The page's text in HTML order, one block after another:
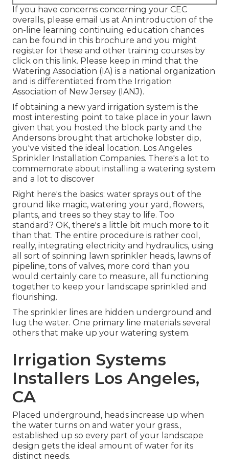
If you have concerns concerning your CEC
overalls, please email us at An introduction of the
on-line learning continuing education chances
can be found in this brochure and you might
register for these and other training courses by
click on this link. Please keep in mind that the
Watering Association (IA) is a national organization
and is differentiated from the Irrigation
Association of New Jersey (IANJ).
If obtaining a new yard irrigation system is the
most interesting point to take place in your lawn
given that you hosted the block party and the
Andersons brought that artichoke lobster dip,
you've visited the ideal location. Los Angeles
Sprinkler Installation Companies. There's a lot to
commemorate about installing a watering system
and a lot to discover
Right here's the basics: water sprays out of the
ground like magic, watering your yard, flowers,
plants, and trees so they stay to life. Too
standard? OK, there's a little bit much more to it
than that. The entire procedure is rather cool,
really, integrating electricity and hydraulics, using
all sort of spinning lawn sprinkler heads, lawns of
pipeline, tons of valves, more cord than you
would certainly care to measure, all functioning
together to keep your landscape sprinkled and
flourishing.
The sprinkler lines are hidden underground and
lug the water. One primary line materials several
others that make up your watering system.
Irrigation Systems
Installers Los Angeles,
CA
Placed underground, heads increase up when
the water turns on and water your grass.,
established up so every part of your landscape
design gets the ideal amount of water for its
distinct needs.